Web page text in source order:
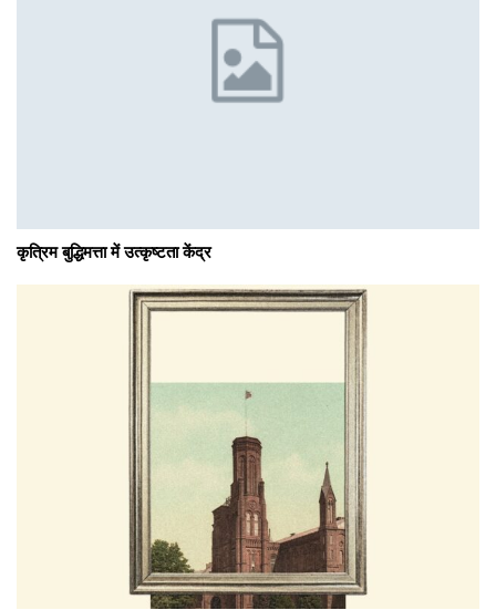
कृत्रिम बुद्धिमत्ता में उत्कृष्टता केंद्र